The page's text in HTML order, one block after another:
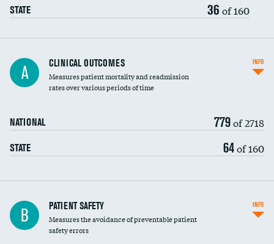
Vertebroplasty
STATE 36 of 160
A CLINICAL OUTCOMES
Measures patient mortality and readmission
rates over various periods of time
NATIONAL 779of 2718
STATE 64of 160
INFO
In-hospital mortality
30-day mortality
B PATIENT SAFETY
Measures the avoidance of preventable patient
safety errors
INFO